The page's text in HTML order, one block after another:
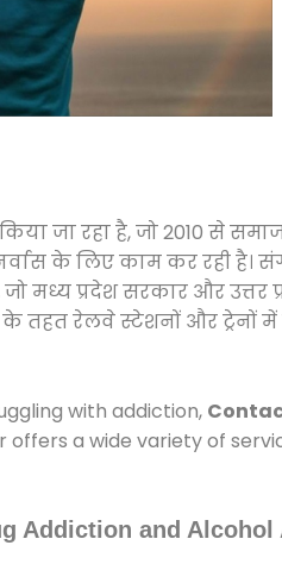
जा रहा है, जो 2010 से
के लिए काम कर रही है।
मध्य प्रदेश सरकार और
तहत रेलवे स्टेशनों और
with addiction,
a wide variety of
Addiction and Alcohol